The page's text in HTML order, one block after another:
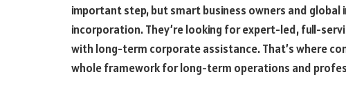
important step, but smart business owners and
incorporation. They’re looking for expert-led, full-
with long-term corporate assistance. That’s where
whole framework for long-term operations and